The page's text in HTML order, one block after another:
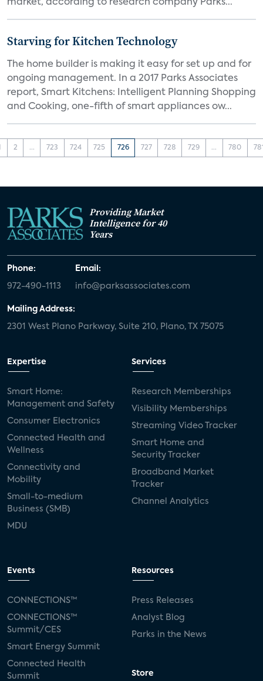
market, according to research company Parks...
Starving for Kitchen Technology
The home builder is making it easy for set up and for
ongoing management. In a 2017 Parks Associates
report, Smart Kitchens: Intelligent Planning Shopping
and Cooking, one-fifth of smart appliances ow...
2 ... 723 724 725 726 727 728 729 ... 780
Providing Market
Intelligence for 40
Years
Phone:
972-490-1113
Email:
info@parksassociates.com
Mailing Address:
2301 West Plano Parkway, Suite 210, Plano, TX 75075
Expertise
Smart Home:
Management and Safety
Consumer Electronics
Connected Health and
Wellness
Connectivity and
Mobility
Small-to-medium
Business (SMB)
MDU
Services
Research Memberships
Visibility Memberships
Streaming Video Tracker
Smart Home and
Security Tracker
Broadband Market
Tracker
Channel Analytics
Events
CONNECTIONS™
CONNECTIONS™
Summit/CES
Smart Energy Summit
Connected Health
Summit
Resources
Press Releases
Analyst Blog
Parks in the News
Store